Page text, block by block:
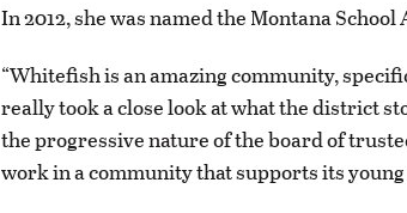
In 2012, she was named the Montana
“Whitefish is an amazing community,
really took a close look at what the district
the progressive nature of the board of
work in a community that supports its